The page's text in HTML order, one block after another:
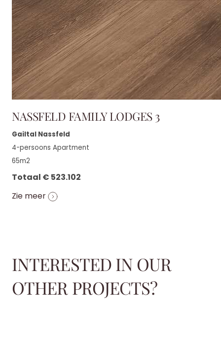
NASSFELD FAMILY LODGES 3
Gailtal Nassfeld
4-persoons Apartment
65m2
Totaal € 523.102
Zie meer
INTERESTED IN OUR
OTHER PROJECTS?